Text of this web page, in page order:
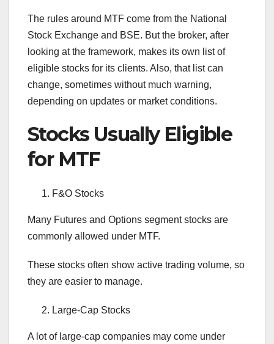
The rules around MTF come from the National
Stock Exchange and BSE. But the broker, after
looking at the framework, makes its own list of
eligible stocks for its clients. Also, that list can
change, sometimes without much warning,
depending on updates or market conditions.
Stocks Usually Eligible
for MTF
F&O Stocks
Many Futures and Options segment stocks are
commonly allowed under MTF.
These stocks often show active trading volume, so
they are easier to manage.
Large-Cap Stocks
A lot of large-cap companies may come under